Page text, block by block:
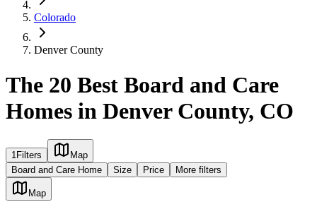
Colorado
Denver County
The 20 Best Board and Care
Homes in Denver County, CO
1Filters
Map
Board and Care Home
Size Price More filters
Map